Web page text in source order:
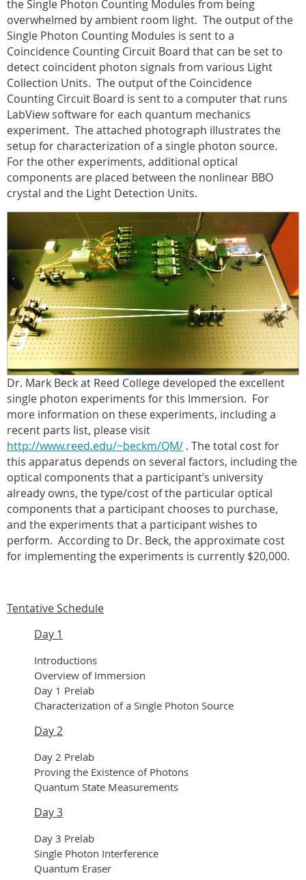
the Single Photon Counting Modules from being
overwhelmed by ambient room light. The output of the
Single Photon Counting Modules is sent to a
Coincidence Counting Circuit Board that can be set to
detect coincident photon signals from various Light
Collection Units. The output of the Coincidence
Counting Circuit Board is sent to a computer that runs
LabView software for each quantum mechanics
experiment. The attached photograph illustrates the
setup for characterization of a single photon source.
For the other experiments, additional optical
components are placed between the nonlinear BBO
crystal and the Light Detection Units.
Dr. Mark Beck at Reed College developed the excellent
single photon experiments for this Immersion. For
more information on these experiments, including a
recent parts list, please visit
http://www.reed.edu/~beckm/QM/ . The total cost for
this apparatus depends on several factors, including the
optical components that a participant’s university
already owns, the type/cost of the particular optical
components that a participant chooses to purchase,
and the experiments that a participant wishes to
perform. According to Dr. Beck, the approximate cost
for implementing the experiments is currently $20,000.
Tentative Schedule
Day 1
Introductions
Overview of Immersion
Day 1 Prelab
Characterization of a Single Photon Source
Day 2
Day 2 Prelab
Proving the Existence of Photons
Quantum State Measurements
Day 3
Day 3 Prelab
Single Photon Interference
Quantum Eraser